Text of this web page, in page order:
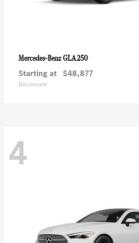
Mercedes-BenzGLA 250
Starting at $48,877
Disclosure
4